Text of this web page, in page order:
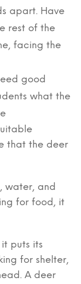
apart. Have
rest of the
facing the
good
what the
that the deer
water, and
for food, it
puts its
for shelter,
A deer